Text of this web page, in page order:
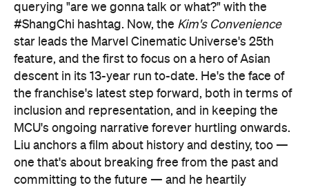
querying "are we gonna talk or what?" with the
#ShangChi hashtag. Now, the Kim's Convenience
star leads the Marvel Cinematic Universe's 25th
feature, and the first to focus on a hero of Asian
descent in its 13-year run to-date. He's the face of
the franchise's latest step forward, both in terms of
inclusion and representation, and in keeping the
MCU's ongoing narrative forever hurtling onwards.
Liu anchors a film about history and destiny, too —
one that's about breaking free from the past and
committing to the future — and he heartily